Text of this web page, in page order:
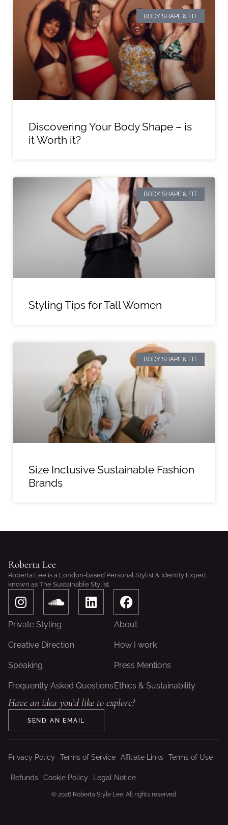
BODY SHAPE & FIT
Discovering Your Body Shape – is
it Worth it?
BODY SHAPE & FIT
Styling Tips for Tall Women
BODY SHAPE & FIT
Size Inclusive Sustainable Fashion
Brands
Roberta Lee
Roberta Lee is a London-based Personal Stylist & Identity Expert,
known as The Sustainable Stylist.
I
n
s
a
r
a
S
o
u
n
d
o
d
L
i
n
F
a
c
b
o
k
Private Styling About
Creative Direction How I work
Speaking Press Mentions
Frequently Asked Questions Ethics & Sustainability
Have an idea you’d like to explore?
SEND AN EMAIL
Privacy Policy Terms of Service Affiliate Links Terms of Use
Refunds Cookie Policy Legal Notice
© 2026 Roberta Style Lee. All rights reserved.